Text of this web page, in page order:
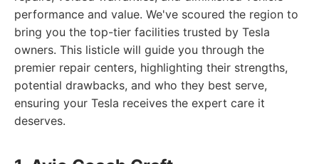
performance and value. We've scoured the region to
bring you the top-tier facilities trusted by Tesla
owners. This listicle will guide you through the
premier repair centers, highlighting their strengths,
potential drawbacks, and who they best serve,
ensuring your Tesla receives the expert care it
deserves.